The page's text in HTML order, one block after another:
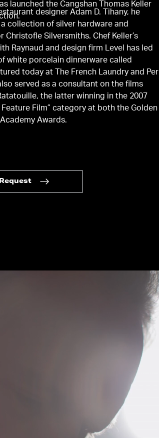
launched the Cangshan Thomas Keller
designer Adam D. Tihany, he
a collection of silver hardware and
Christofle Silversmiths. Chef Keller’s
Raynaud and design firm Level has led
white porcelain dinnerware called
today at The French Laundry and Per
served as a consultant on the films
the latter winning in the 2007
Feature Film” category at both the Golden
Awards.